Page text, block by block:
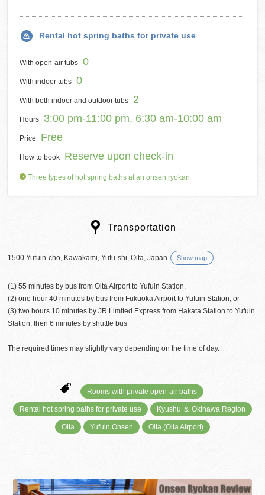
Rental hot spring baths for private use
With open-air tubs 0
With indoor tubs 0
With both indoor and outdoor tubs 2
Hours 3:00 pm-11:00 pm, 6:30 am-10:00 am
Price Free
How to book Reserve upon check-in
Three types of hot spring baths at an onsen ryokan
Transportation
1500 Yufuin-cho, Kawakami, Yufu-shi, Oita, Japan Show map
(1) 55 minutes by bus from Oita Airport to Yufuin Station,
(2) one hour 40 minutes by bus from Fukuoka Airport to Yufuin Station, or
(3) two hours 10 minutes by JR Limited Express from Hakata Station to Yufuin
Station, then 6 minutes by shuttle bus
The required times may slightly vary depending on the time of day.
Rooms with private open-air baths
Rental hot spring baths for private use Kyushu ＆ Okinawa Region
Oita Yufuin Onsen Oita (Oita Airport)